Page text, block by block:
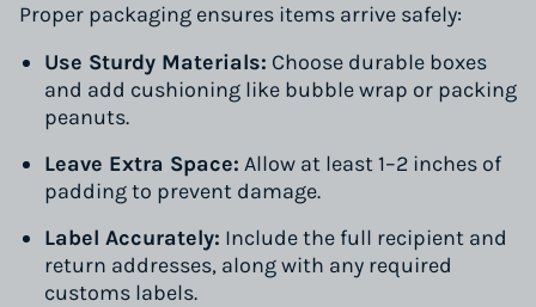
Proper packaging ensures items arrive safely:
Use Sturdy Materials: Choose durable boxes
and add cushioning like bubble wrap or packing
peanuts.
Leave Extra Space: Allow at least 1–2 inches of
padding to prevent damage.
Label Accurately: Include the full recipient and
return addresses, along with any required
customs labels.